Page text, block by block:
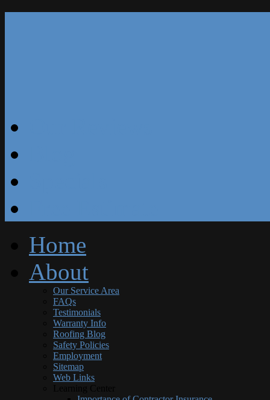
Home
About
Our Service Area
FAQs
Testimonials
Warranty Info
Roofing Blog
Safety Policies
Employment
Sitemap
Web Links